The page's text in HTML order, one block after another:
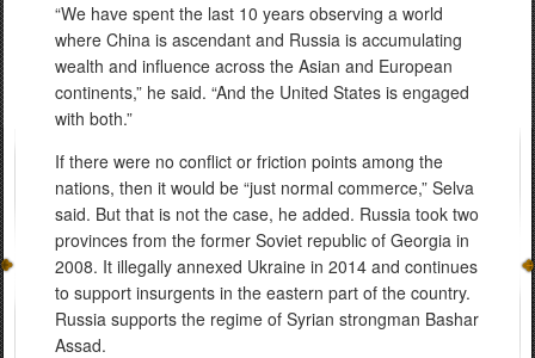
“We have spent the last 10 years observing a world
where China is ascendant and Russia is accumulating
wealth and influence across the Asian and European
continents,” he said. “And the United States is engaged
with both.”
If there were no conflict or friction points among the
nations, then it would be “just normal commerce,” Selva
said. But that is not the case, he added. Russia took two
provinces from the former Soviet republic of Georgia in
2008. It illegally annexed Ukraine in 2014 and continues
to support insurgents in the eastern part of the country.
Russia supports the regime of Syrian strongman Bashar
Assad.